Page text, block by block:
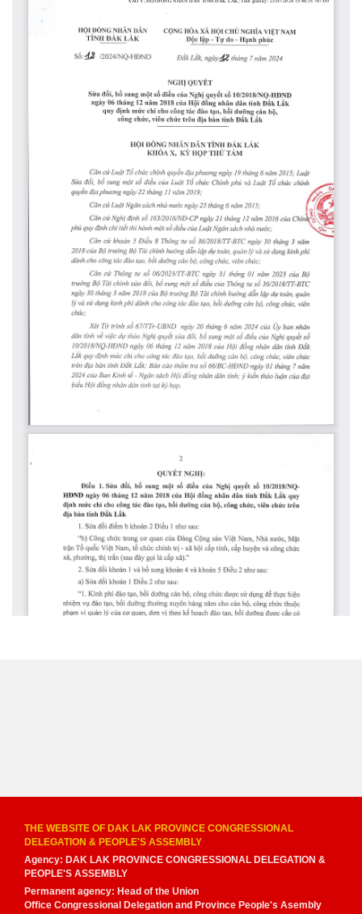
THE WEBSITE OF DAK LAK PROVINCE CONGRESSIONAL
DELEGATION & PEOPLE'S ASSEMBLY
Agency: DAK LAK PROVINCE CONGRESSIONAL DELEGATION &
PEOPLE'S ASSEMBLY
Permanent agency: Head of the Union
Office Congressional Delegation and Province People's Asembly